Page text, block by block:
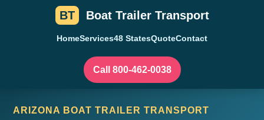
BT Boat Trailer Transport
HomeServices48 StatesQuoteContact
Call 800-462-0038
ARIZONA BOAT TRAILER TRANSPORT